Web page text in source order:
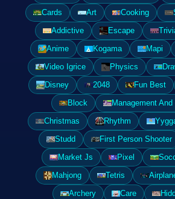
Cards
Art Cooking
Addictive
Escape
Anime
Kogama Mapi
Video Igrice
Physics
Disney
2048 Fun Best
Block
Management
Christmas
Rhythm
Studd
First Person Shooter
Market Js
Pixel
Mahjong
Tetris
Archery
Care